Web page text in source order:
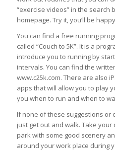
“exercise videos” in the search
homepage. Try it, you’ll be
You can find a free running
called “Couch to 5K”. It is a
introduce you to running by
intervals. You can find the
www.c25k.com. There are also
apps that will allow you to play
you when to run and when to
If none of these suggestions or
just get out and walk. Take
park with some good scenery
around your work place during